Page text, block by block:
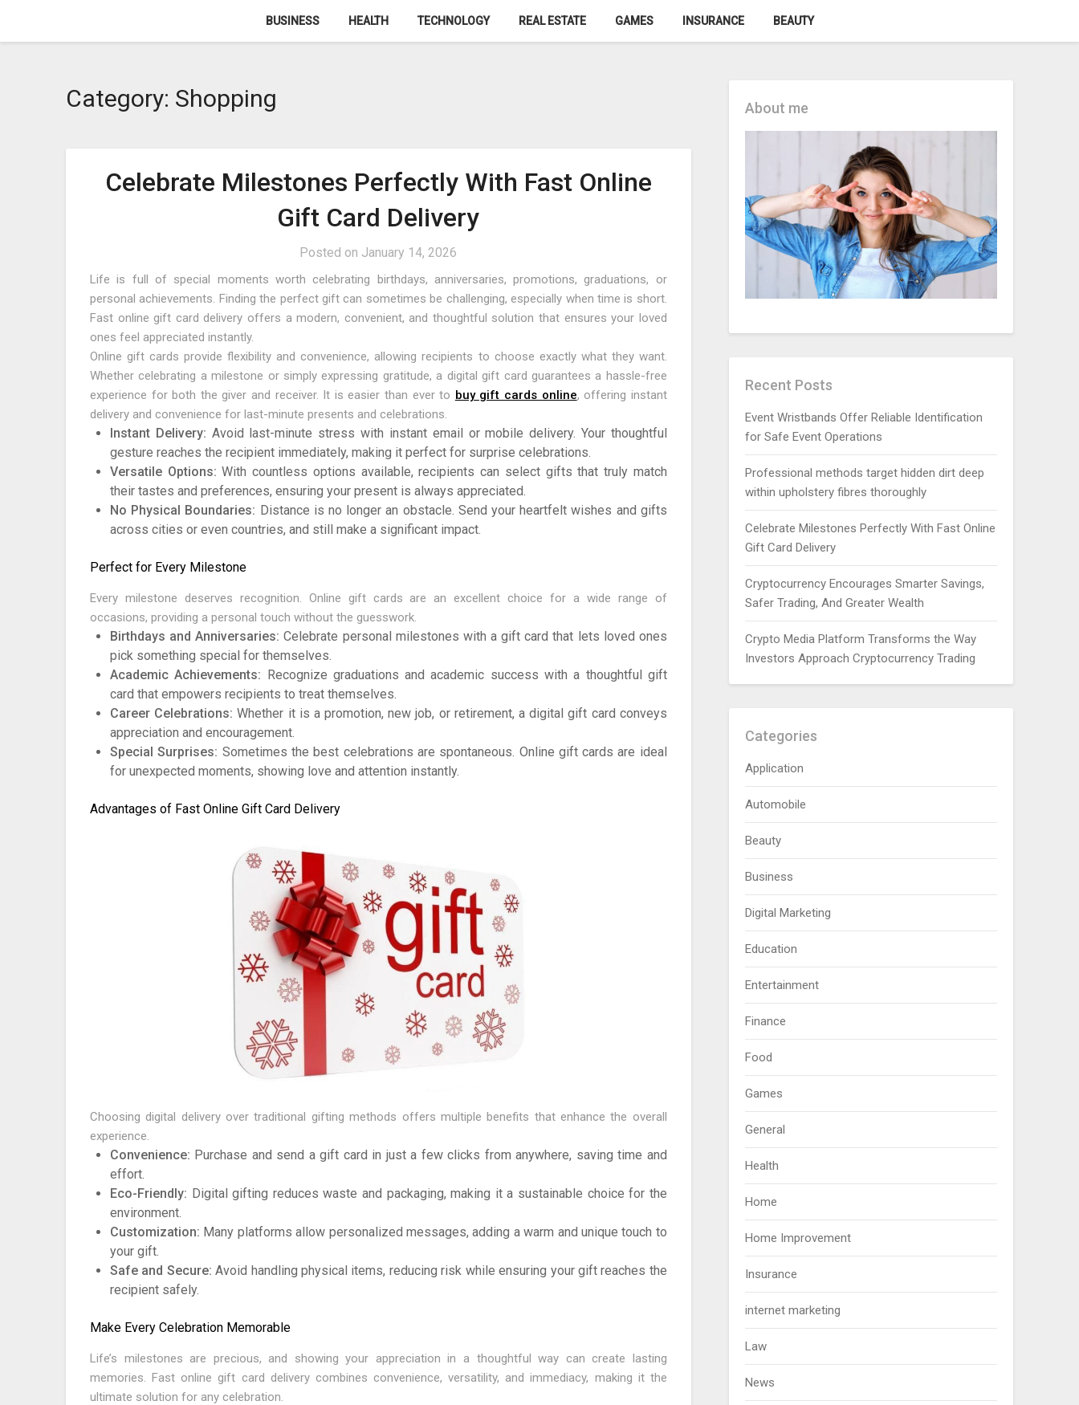
BUSINESS HEALTH TECHNOLOGY REAL ESTATE GAMES INSURANCE BEAUTY
Category: Shopping
Celebrate Milestones Perfectly With Fast Online
Gift Card Delivery
Posted on January 14, 2026
Life is full of special moments worth celebrating birthdays, anniversaries, promotions, graduations, or
personal achievements. Finding the perfect gift can sometimes be challenging, especially when time is short.
Fast online gift card delivery offers a modern, convenient, and thoughtful solution that ensures your loved
ones feel appreciated instantly.
Online gift cards provide flexibility and convenience, allowing recipients to choose exactly what they want.
Whether celebrating a milestone or simply expressing gratitude, a digital gift card guarantees a hassle-free
experience for both the giver and receiver. It is easier than ever to buy gift cards online, offering instant
delivery and convenience for last-minute presents and celebrations.
Instant Delivery: Avoid last-minute stress with instant email or mobile delivery. Your thoughtful
gesture reaches the recipient immediately, making it perfect for surprise celebrations.
Versatile Options: With countless options available, recipients can select gifts that truly match
their tastes and preferences, ensuring your present is always appreciated.
No Physical Boundaries: Distance is no longer an obstacle. Send your heartfelt wishes and gifts
across cities or even countries, and still make a significant impact.
Perfect for Every Milestone
Every milestone deserves recognition. Online gift cards are an excellent choice for a wide range of
occasions, providing a personal touch without the guesswork.
Birthdays and Anniversaries: Celebrate personal milestones with a gift card that lets loved ones
pick something special for themselves.
Academic Achievements: Recognize graduations and academic success with a thoughtful gift
card that empowers recipients to treat themselves.
Career Celebrations: Whether it is a promotion, new job, or retirement, a digital gift card conveys
appreciation and encouragement.
Special Surprises: Sometimes the best celebrations are spontaneous. Online gift cards are ideal
for unexpected moments, showing love and attention instantly.
Advantages of Fast Online Gift Card Delivery
Choosing digital delivery over traditional gifting methods offers multiple benefits that enhance the overall
experience.
Convenience: Purchase and send a gift card in just a few clicks from anywhere, saving time and
effort.
Eco-Friendly: Digital gifting reduces waste and packaging, making it a sustainable choice for the
environment.
Customization: Many platforms allow personalized messages, adding a warm and unique touch to
your gift.
Safe and Secure: Avoid handling physical items, reducing risk while ensuring your gift reaches the
recipient safely.
Make Every Celebration Memorable
Life’s milestones are precious, and showing your appreciation in a thoughtful way can create lasting
memories. Fast online gift card delivery combines convenience, versatility, and immediacy, making it the
ultimate solution for any celebration.
About me
Recent Posts
Event Wristbands Offer Reliable Identification
for Safe Event Operations
Professional methods target hidden dirt deep
within upholstery fibres thoroughly
Celebrate Milestones Perfectly With Fast Online
Gift Card Delivery
Cryptocurrency Encourages Smarter Savings,
Safer Trading, And Greater Wealth
Crypto Media Platform Transforms the Way
Investors Approach Cryptocurrency Trading
Categories
Application
Automobile
Beauty
Business
Digital Marketing
Education
Entertainment
Finance
Food
Games
General
Health
Home
Home Improvement
Insurance
internet marketing
Law
News